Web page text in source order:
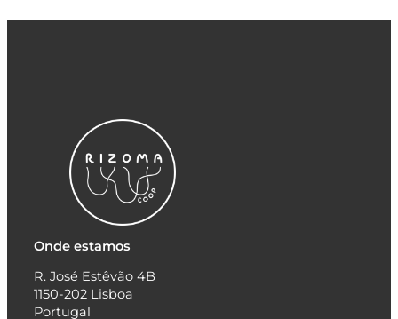
Onde estamos
R. José Estêvão 4B
1150-202 Lisboa
Portugal